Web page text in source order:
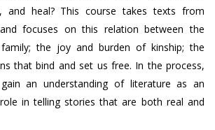
and heal? This course takes texts from
focuses on this relation between the
the joy and burden of kinship; the
that bind and set us free. In the process,
an understanding of literature as an
in telling stories that are both real and